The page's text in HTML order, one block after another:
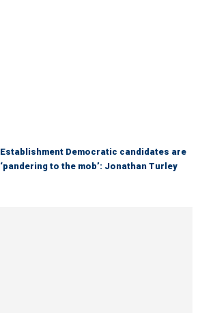
Establishment Democratic candidates are
‘pandering to the mob’: Jonathan Turley